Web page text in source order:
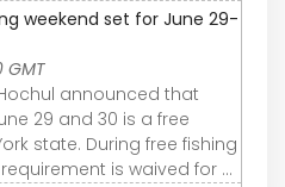
weekend set for June 29-
GMT
Hochul announced that
29 and 30 is a free
state. During free fishing
is waived for ...